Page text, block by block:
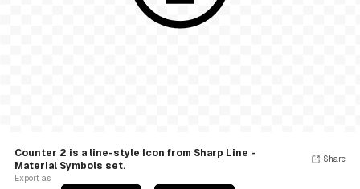
Counter 2 is a line-style Icon from Sharp Line -
Material Symbols set.
Export as
Share